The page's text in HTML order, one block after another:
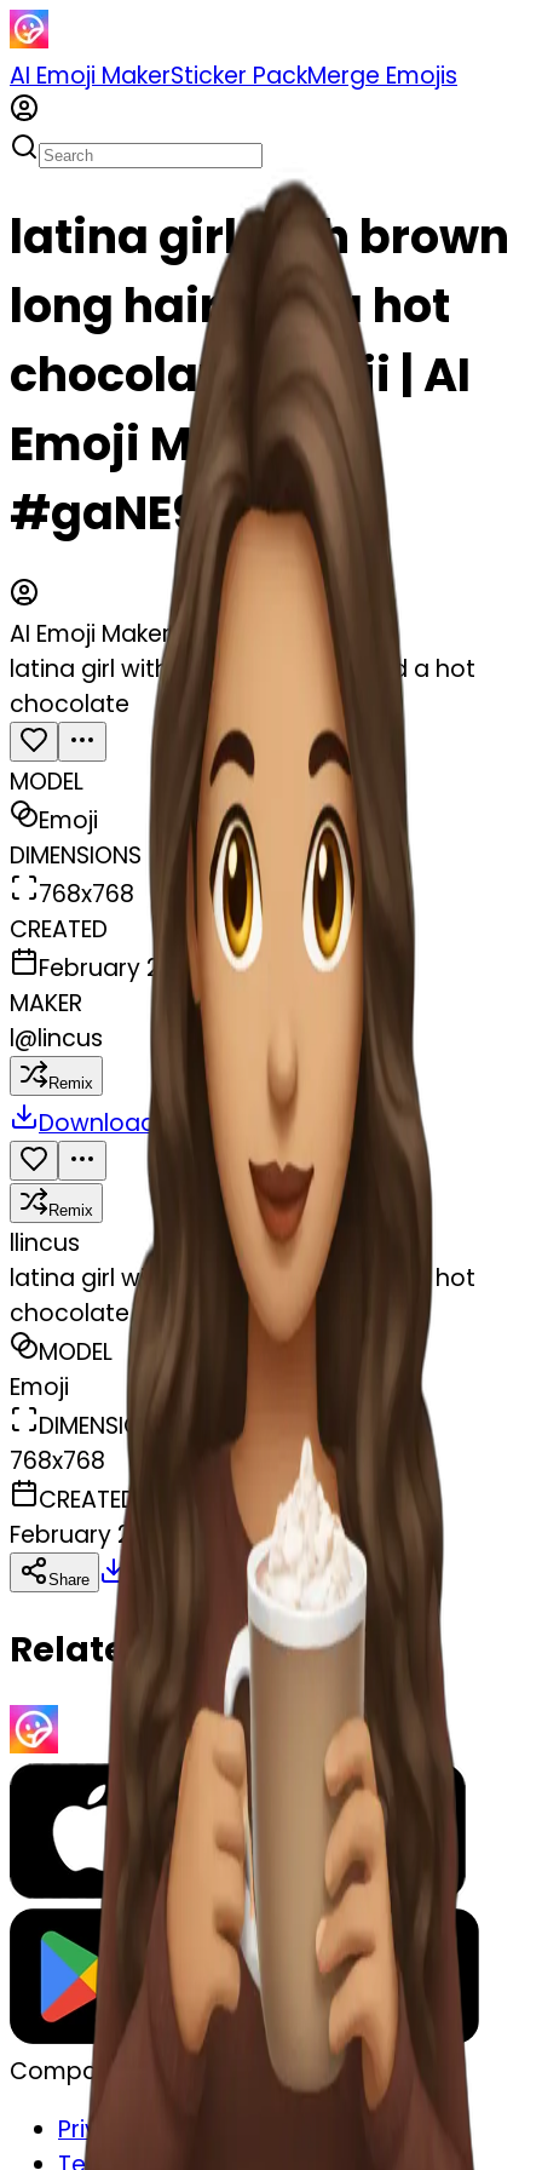
AI Emoji MakerSticker PackMerge Emojis
latina girl with brown
long hair and a hot
chocolate emoji | AI
Emoji Maker
#gaNE9Lujxyys
AI Emoji Maker
latina girl with brown long hair and a hot
chocolate
MODEL
Emoji
DIMENSIONS
768x768
CREATED
February 27, 2025
MAKER
l@lincus
Remix
Download Share
Remix
llincus
latina girl with brown long hair and a hot
chocolate
MODEL
Emoji
DIMENSIONS
768x768
CREATED
February 27, 2025
Share Copy
Related Emojis
Company
Privacy